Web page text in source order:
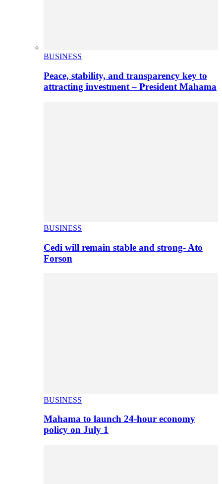
BUSINESS
Peace, stability, and transparency key to
attracting investment – President Mahama
BUSINESS
Cedi will remain stable and strong- Ato
Forson
BUSINESS
Mahama to launch 24-hour economy
policy on July 1